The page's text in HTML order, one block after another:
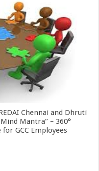
Chennai and Dhruti
Mantra” – 360°
GCC Employees